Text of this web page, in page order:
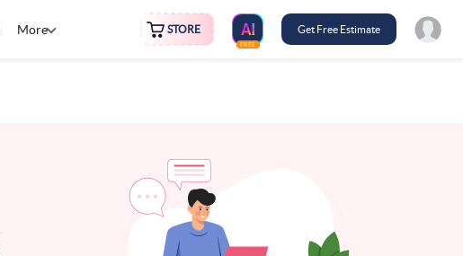
More STORE
FREE
Get Free Estimate